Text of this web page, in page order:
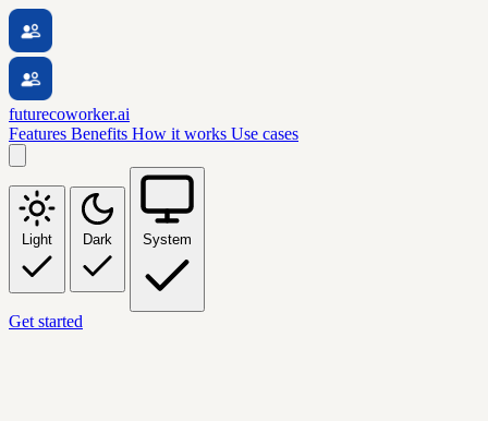
futurecoworker.ai
Features Benefits How it works Use cases
Light Dark System
Get started